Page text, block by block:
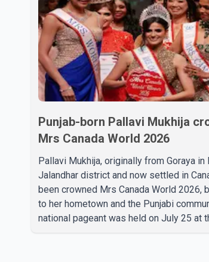
Punjab-born Pallavi Mukhija
Mrs Canada World 2026
Pallavi Mukhija, originally from Goraya in
Jalandhar district and now settled in
been crowned Mrs Canada World 2026,
to her hometown and the Punjabi
national pageant was held on July 25 at